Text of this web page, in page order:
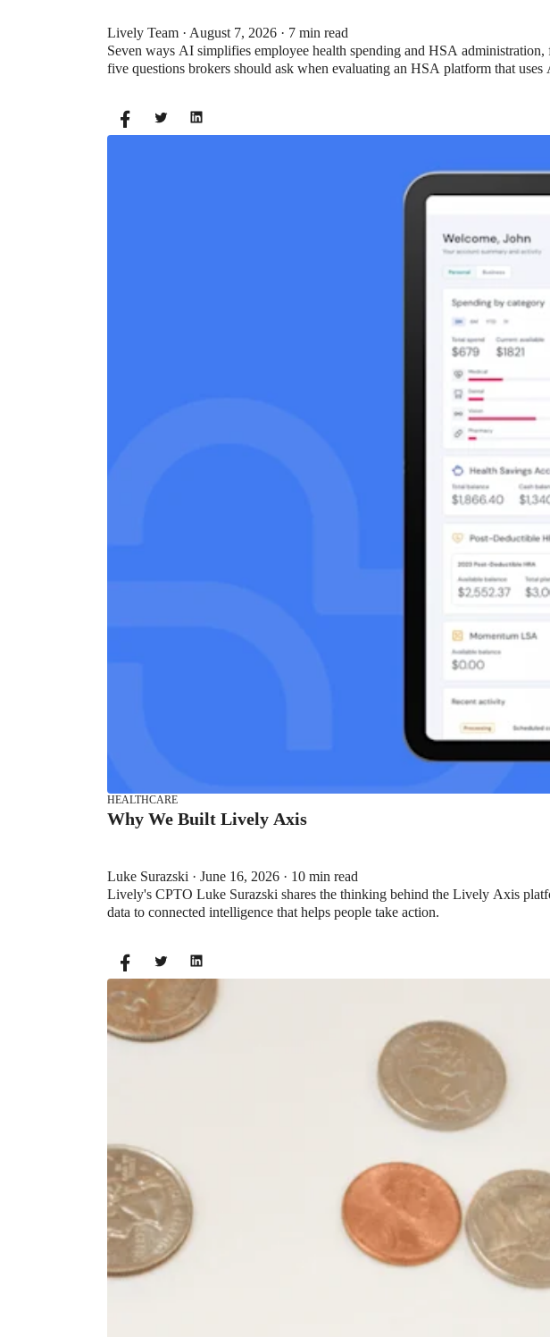
Lively Team · August 7, 2026 · 7 min read
Seven ways AI simplifies employee health spending and HSA
five questions brokers should ask when evaluating an HSA platform that uses
HEALTHCARE
Why We Built Lively Axis
Luke Surazski · June 16, 2026 · 10 min read
Lively's CPTO Luke Surazski shares the thinking behind the Lively Axis
data to connected intelligence that helps people take action.
BENEFITS
What is the Difference Between a Flexible Spending
A Health Savings Account (HSA) and Healthcare Flexible Spending
Except you can’t contribute to an HSA and Healthcare FSA at the same
for you? Let’s explore the advantages of each to help you decide which wins
HEALTH SAVINGS ACCOUNTS
Lauren Hargrave · October 13, 2023 · 7 min read
Employers need employees to adopt and engage with their benefits and one
employers to match employees’ contributions.